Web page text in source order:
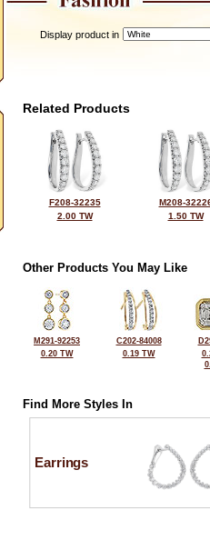
Display product in
Related Products
F208-32235
2.00 TW
M208-
1.50 TW
Other Products You May Like
M291-92253
0.20 TW
C202-84008
0.19 TW
Find More Styles In
Earrings